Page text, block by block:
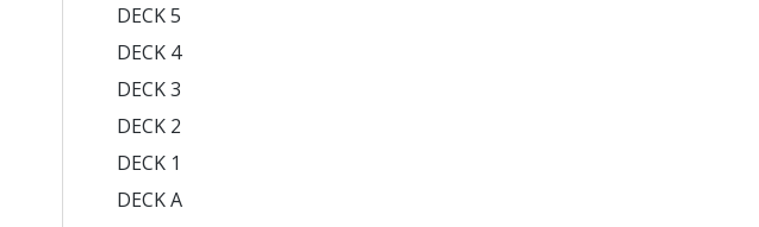
DECK 5
DECK 4
DECK 3
DECK 2
DECK 1
DECK A